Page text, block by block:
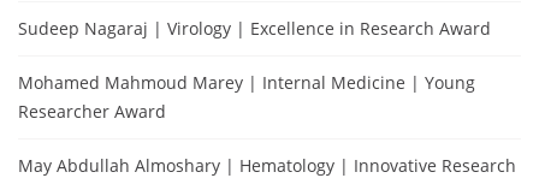
Sudeep Nagaraj | Virology | Excellence in Research Award
Mohamed Mahmoud Marey | Internal Medicine | Young
Researcher Award
May Abdullah Almoshary | Hematology | Innovative Research